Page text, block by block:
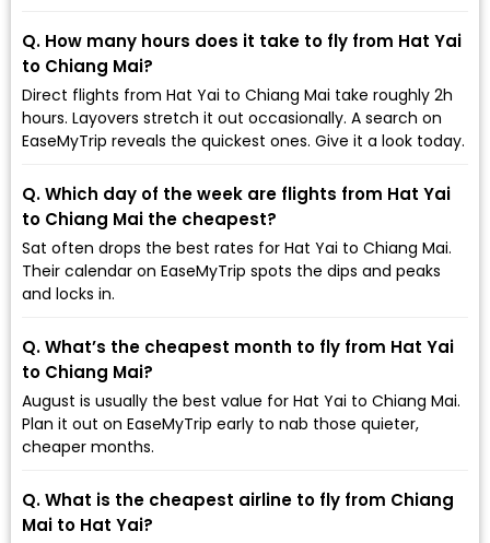
Q. How many hours does it take to fly from Hat Yai
to Chiang Mai?
Direct flights from Hat Yai to Chiang Mai take roughly 2h
hours. Layovers stretch it out occasionally. A search on
EaseMyTrip reveals the quickest ones. Give it a look today.
Q. Which day of the week are flights from Hat Yai
to Chiang Mai the cheapest?
Sat often drops the best rates for Hat Yai to Chiang Mai.
Their calendar on EaseMyTrip spots the dips and peaks
and locks in.
Q. What’s the cheapest month to fly from Hat Yai
to Chiang Mai?
August is usually the best value for Hat Yai to Chiang Mai.
Plan it out on EaseMyTrip early to nab those quieter,
cheaper months.
Q. What is the cheapest airline to fly from Chiang
Mai to Hat Yai?